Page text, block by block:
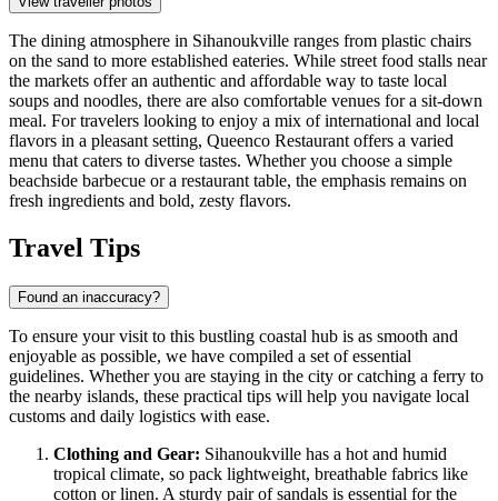
The dining atmosphere in Sihanoukville ranges from plastic chairs
on the sand to more established eateries. While street food stalls near
the markets offer an authentic and affordable way to taste local
soups and noodles, there are also comfortable venues for a sit-down
meal. For travelers looking to enjoy a mix of international and local
flavors in a pleasant setting, Queenco Restaurantoffers a varied
menu that caters to diverse tastes. Whether you choose a simple
beachside barbecue or a restaurant table, the emphasis remains on
fresh ingredients and bold, zesty flavors.
Travel Tips
Found an inaccuracy?
To ensure your visit to this bustling coastal hub is as smooth and
enjoyable as possible, we have compiled a set of essential
guidelines. Whether you are staying in the city or catching a ferry to
the nearby islands, these practical tips will help you navigate local
customs and daily logistics with ease.
Clothing and Gear: Sihanoukville has a hot and humid
tropical climate, so pack lightweight, breathable fabrics like
cotton or linen. A sturdy pair of sandals is essential for the